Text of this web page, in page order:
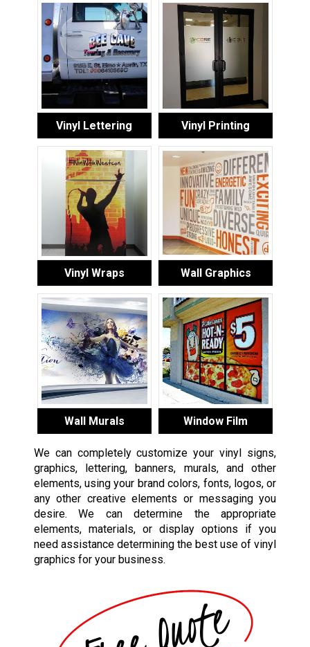
Vinyl Lettering Vinyl Printing
Vinyl Wraps Wall Graphics
Wall Murals Window Film
We can completely customize your vinyl signs,
graphics, lettering, banners, murals, and other
elements, using your brand colors, fonts, logos, or
any other creative elements or messaging you
desire. We can determine the appropriate
elements, materials, or display options if you
need assistance determining the best use of vinyl
graphics for your business.